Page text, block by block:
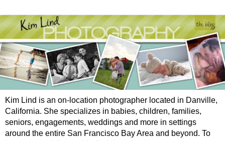
Kim Lind is an on-location photographer located in Danville,
California. She specializes in babies, children, families,
seniors, engagements, weddings and more in settings
around the entire San Francisco Bay Area and beyond. To